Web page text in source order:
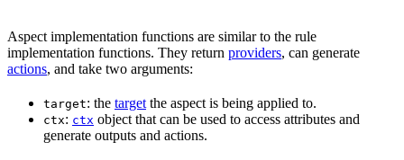
Aspect implementation functions are similar to the rule
implementation functions. They return providers, can generate
actions, and take two arguments:
target: the target the aspect is being applied to.
ctx: ctx object that can be used to access attributes and
generate outputs and actions.